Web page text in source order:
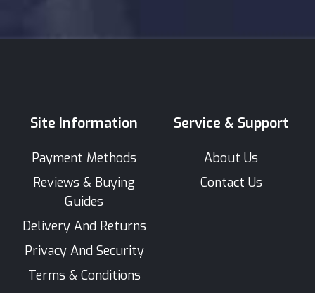
Site Information
Payment Methods
Reviews & Buying
Guides
Delivery And Returns
Privacy And Security
Terms & Conditions
Service & Support
About Us
Contact Us